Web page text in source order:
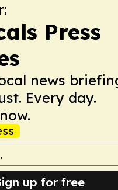
Press
news
Every day.
up for free